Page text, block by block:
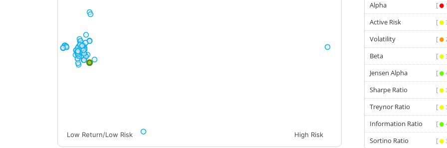
Low Return/Low Risk High Risk
Alpha
[
Active Risk
[
Volatility
[
Beta
[
Jensen Alpha
[
Sharpe Ratio
[
Treynor Ratio
[
Information Ratio
[
Sortino Ratio
[